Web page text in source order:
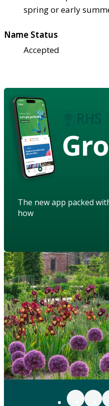
spring or early
Name Status
Accepted
The new app packed
how